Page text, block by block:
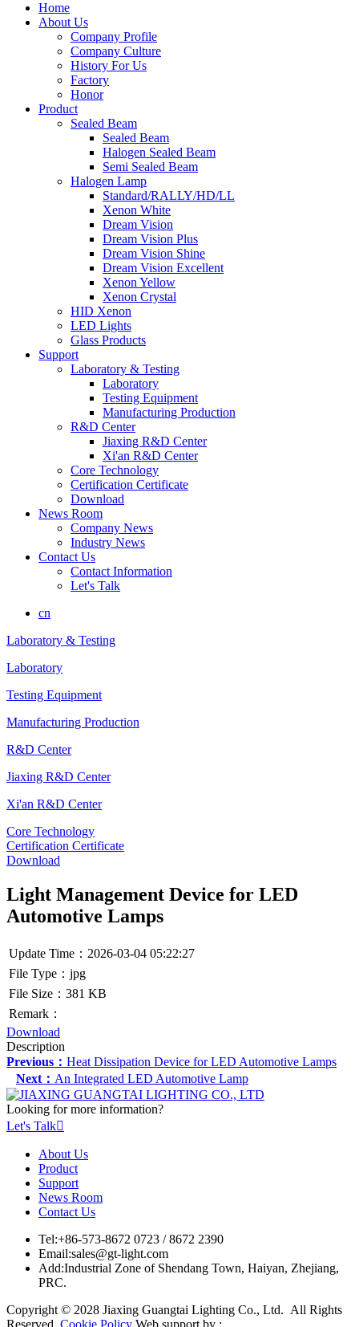
Home
About Us
Company Profile
Company Culture
History For Us
Factory
Honor
Product
Sealed Beam
Sealed Beam
Halogen Sealed Beam
Semi Sealed Beam
Halogen Lamp
Standard/RALLY/HD/LL
Xenon White
Dream Vision
Dream Vision Plus
Dream Vision Shine
Dream Vision Excellent
Xenon Yellow
Xenon Crystal
HID Xenon
LED Lights
Glass Products
Support
Laboratory & Testing
Laboratory
Testing Equipment
Manufacturing Production
R&D Center
Jiaxing R&D Center
Xi'an R&D Center
Core Technology
Certification Certificate
Download
News Room
Company News
Industry News
Contact Us
Contact Information
Let's Talk
cn
Laboratory & Testing
Laboratory
Testing Equipment
Manufacturing Production
R&D Center
Jiaxing R&D Center
Xi'an R&D Center
Core Technology
Certification Certificate
Download
Light Management Device for LED
Automotive Lamps
Update Time：2026-03-04 05:22:27
File Type：jpg
File Size：381 KB
Remark：
Download
Description
Previous： Heat Dissipation Device for LED Automotive Lamps
Next： An Integrated LED Automotive Lamp
Looking for more information?
Let's Talk
About Us
Product
Support
News Room
Contact Us
Tel:+86-573-8672 0723 / 8672 2390
Email:sales@gt-light.com
Add:Industrial Zone of Shendang Town, Haiyan, Zhejiang,
PRC.
Copyright © 2028 Jiaxing Guangtai Lighting Co., Ltd. All Rights
Reserved. Cookie Policy Web support by :